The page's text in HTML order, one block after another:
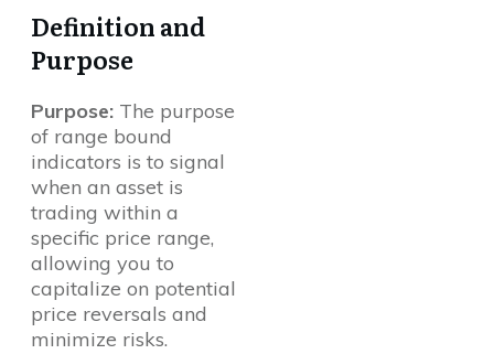
Definition and
Purpose
Purpose: The purpose
of range bound
indicators is to signal
when an asset is
trading within a
specific price range,
allowing you to
capitalize on potential
price reversals and
minimize risks.